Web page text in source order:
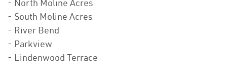
- North Moline Acres
- South Moline Acres
- River Bend
- Parkview
- Lindenwood Terrace